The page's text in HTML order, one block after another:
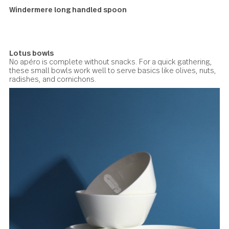
No apéro is complete without snacks. For a quick
these small bowls work well to serve basics like olives,
radishes, and cornichons.